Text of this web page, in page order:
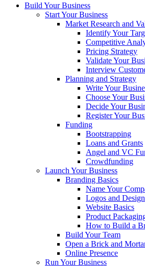
Build Your Business
Start Your Business
Market Research and
Identify Your
Competitive
Pricing Strategy
Validate Your
Interview
Planning and Strategy
Write Your
Choose Your
Decide Your
Register Your
Funding
Bootstrapping
Loans and Grants
Angel and VC
Crowdfunding
Launch Your Business
Branding Basics
Name Your
Logos and Design
Website Basics
Product
How to Build a
Build Your Team
Open a Brick and
Online Presence
Run Your Business